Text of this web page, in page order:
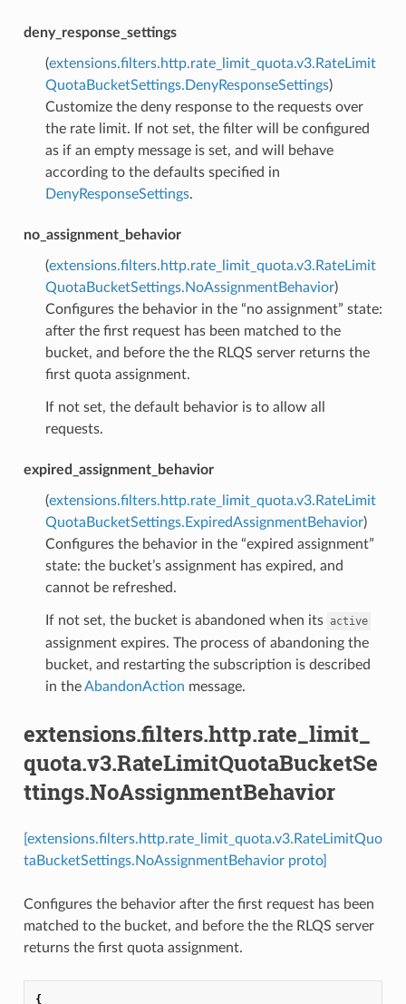
deny_response_settings
(extensions.filters.http.rate_limit_quota.v3.RateLimit
QuotaBucketSettings.DenyResponseSettings)
Customize the deny response to the requests over
the rate limit. If not set, the filter will be configured
as if an empty message is set, and will behave
according to the defaults specified in
DenyResponseSettings.
no_assignment_behavior
(extensions.filters.http.rate_limit_quota.v3.RateLimit
QuotaBucketSettings.NoAssignmentBehavior)
Configures the behavior in the “no assignment” state:
after the first request has been matched to the
bucket, and before the the RLQS server returns the
first quota assignment.
If not set, the default behavior is to allow all
requests.
expired_assignment_behavior
(extensions.filters.http.rate_limit_quota.v3.RateLimit
QuotaBucketSettings.ExpiredAssignmentBehavior)
Configures the behavior in the “expired assignment”
state: the bucket’s assignment has expired, and
cannot be refreshed.
If not set, the bucket is abandoned when its active
assignment expires. The process of abandoning the
bucket, and restarting the subscription is described
in theAbandonAction message.
extensions.filters.http.rate_limit_
quota.v3.RateLimitQuotaBucketSe
ttings.NoAssignmentBehavior
[extensions.filters.http.rate_limit_quota.v3.RateLimitQuo
taBucketSettings.NoAssignmentBehavior proto]
Configures the behavior after the first request has been
matched to the bucket, and before the the RLQS server
returns the first quota assignment.
{